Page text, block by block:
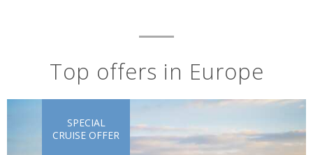
Top offers in Europe
SPECIAL
CRUISE OFFER